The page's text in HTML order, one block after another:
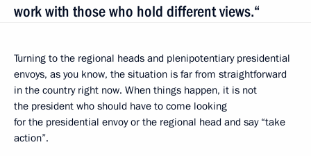
work with those who hold different views.“
Turning to the regional heads and plenipotentiary presidential
envoys, as you know, the situation is far from straightforward
in the country right now. When things happen, it is not
the president who should have to come looking
for the presidential envoy or the regional head and say “take
action”.